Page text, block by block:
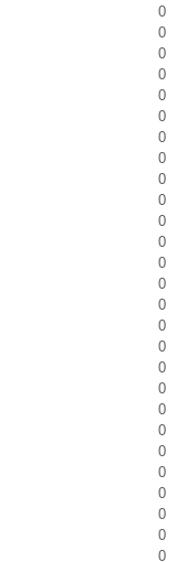
0
0
0
0
0
0
0
0
0
0
0
0
0
0
0
0
0
0
0
0
0
0
0
0
0
0
0